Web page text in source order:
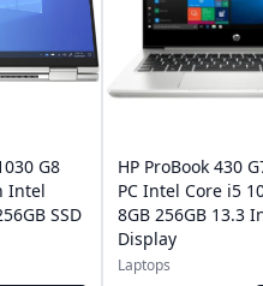
G8
Intel
SSD
HP ProBook 430
PC Intel Core i5
8GB 256GB 13.3
Display
Laptops